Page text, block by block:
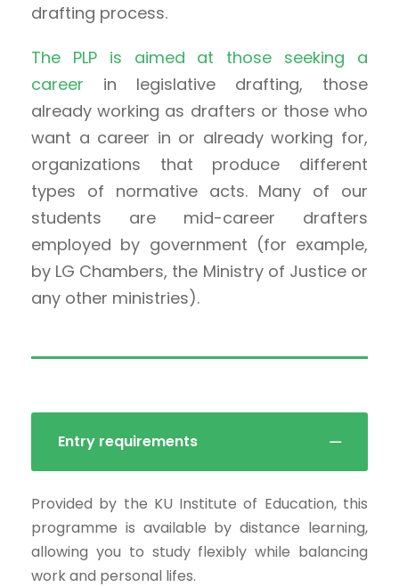
drafting process.
The PLP is aimed at those seeking a
career in legislative drafting, those
already working as drafters or those who
want a career in or already working for,
organizations that produce different
types of normative acts. Many of our
students are mid-career drafters
employed by government (for example,
by LG Chambers, the Ministry of Justice or
any other ministries).
Entry requirements
Provided by the KU Institute of Education, this
programme is available by distance learning,
allowing you to study flexibly while balancing
work and personal lifes.